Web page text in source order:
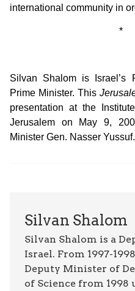
international community in
*
Silvan Shalom is Israel’s
Prime Minister. This
presentation at the
Jerusalem on May 9,
Minister Gen. Nasser Yussuf.
Silvan Shalom
Silvan Shalom is a
Israel. From 1997-
Deputy Minister of
of Science from 1998